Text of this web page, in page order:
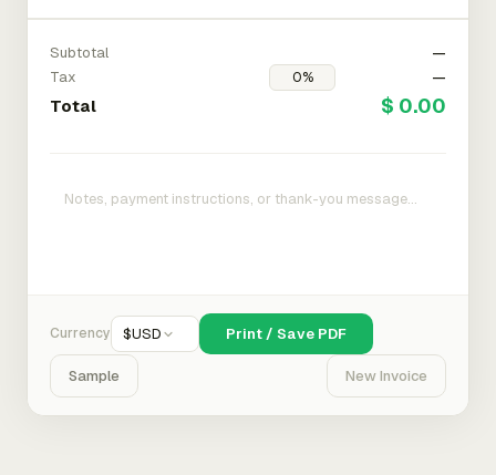
Subtotal
—
Tax
—
Total $ 0.00
Currency $USD Print / Save PDF
Sample New Invoice